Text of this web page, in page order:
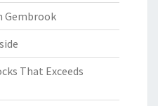
Gembrook
That Exceeds